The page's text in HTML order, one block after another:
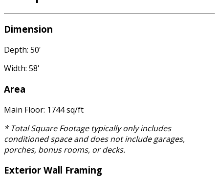
Dimension
Depth: 50'
Width: 58'
Area
Main Floor: 1744 sq/ft
* Total Square Footage typically only includes
conditioned space and does not include garages,
porches, bonus rooms, or decks.
Exterior Wall Framing